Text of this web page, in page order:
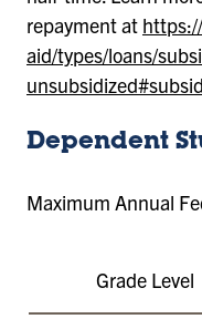
repayment at
aid/types/loans/
Dependent
Maximum Annual
Grade Level